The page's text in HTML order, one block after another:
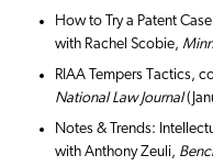
How to Try a Patent
with Rachel Scobie,
RIAA Tempers Tactics,
National Law Journal
Notes & Trends:
with Anthony Zeuli,